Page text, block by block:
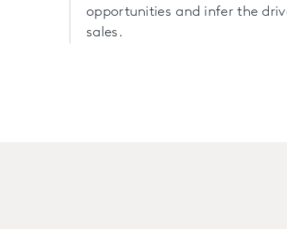
opportunities and infer the
sales.